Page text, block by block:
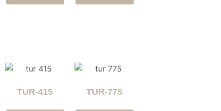
TUR-415 TUR-775